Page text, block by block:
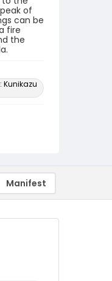
of
can be
fire
the
Kunikazu
Manifest